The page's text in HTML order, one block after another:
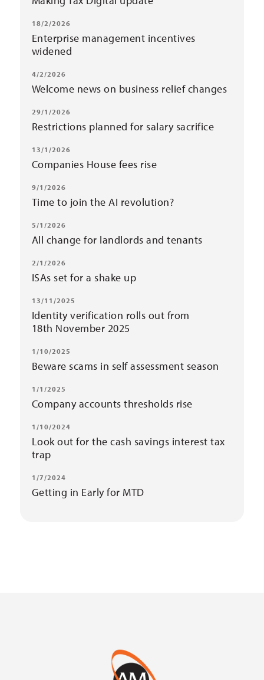
18/2/2026
Enterprise management incentives
widened
4/2/2026
Welcome news on business relief changes
29/1/2026
Restrictions planned for salary sacrifice
13/1/2026
Companies House fees rise
9/1/2026
Time to join the AI revolution?
5/1/2026
All change for landlords and tenants
2/1/2026
ISAs set for a shake up
13/11/2025
Identity verification rolls out from
18th November 2025
1/10/2025
Beware scams in self assessment season
1/1/2025
Company accounts thresholds rise
1/10/2024
Look out for the cash savings interest tax
trap
1/7/2024
Getting in Early for MTD